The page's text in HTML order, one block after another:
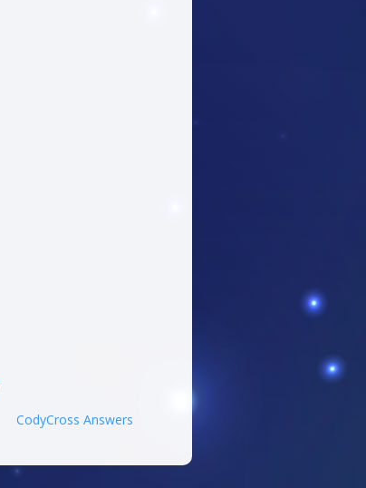
CodyCross Answers